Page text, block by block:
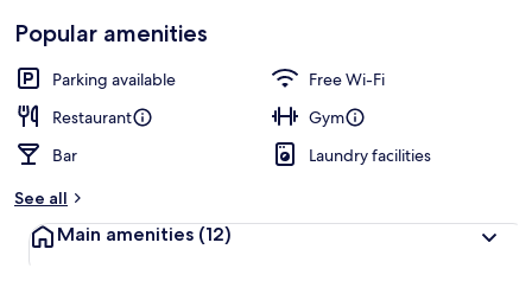
Popular amenities
Parking available
Free Wi-Fi
Restaurant
Gym
Bar
Laundry facilities
See all
Main amenities (12)